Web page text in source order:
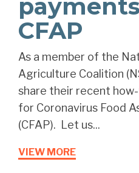
CFAP
As a member of the
Agriculture Coalition
share their recent
for Coronavirus Food
(CFAP). Let us...
VIEW MORE